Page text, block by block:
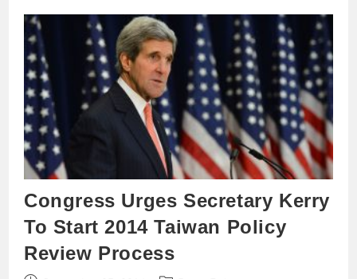
Congress Urges Secretary Kerry
To Start 2014 Taiwan Policy
Review Process